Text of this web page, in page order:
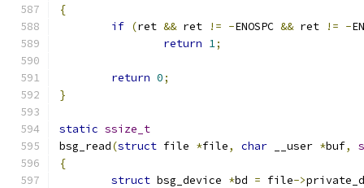
{
if (ret && ret != -ENOSPC && ret != -
return 1;
return 0;
}
static ssize_t
bsg_read(struct file *file, char __user *buf,
{
struct bsg_device *bd = file->